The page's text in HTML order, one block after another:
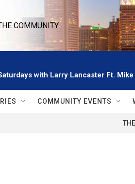
COMMUNITY
with Larry Lancaster Ft.
COMMUNITY EVENTS